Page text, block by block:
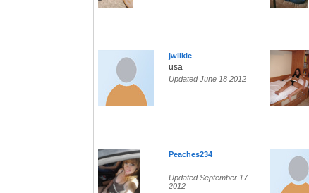
jwilkie
usa
Updated June 18 2012
Peaches234
Updated September 17
2012